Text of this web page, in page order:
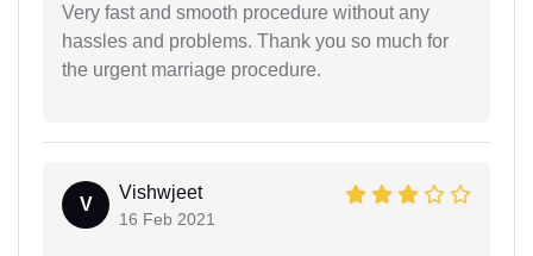
Very fast and smooth procedure without any
hassles and problems. Thank you so much for
the urgent marriage procedure.
V
Vishwjeet
16 Feb 2021